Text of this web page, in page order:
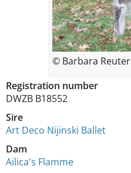
Registration number
DWZB B18552
Sire
Art Deco Nijinski Ballet
Dam
Ailica's Flamme
© Barbara Reuter